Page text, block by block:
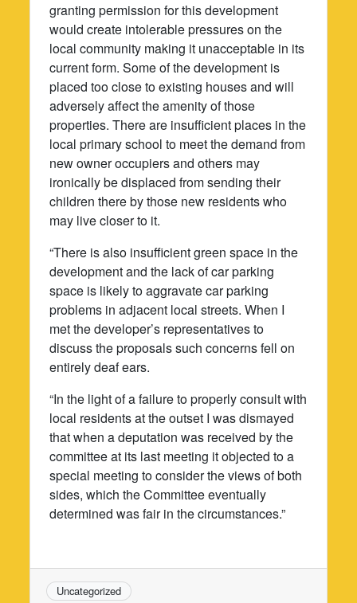
granting permission for this development
would create intolerable pressures on the
local community making it unacceptable in its
current form. Some of the development is
placed too close to existing houses and will
adversely affect the amenity of those
properties. There are insufficient places in the
local primary school to meet the demand from
new owner occupiers and others may
ironically be displaced from sending their
children there by those new residents who
may live closer to it.
“There is also insufficient green space in the
development and the lack of car parking
space is likely to aggravate car parking
problems in adjacent local streets. When I
met the developer’s representatives to
discuss the proposals such concerns fell on
entirely deaf ears.
“In the light of a failure to properly consult with
local residents at the outset I was dismayed
that when a deputation was received by the
committee at its last meeting it objected to a
special meeting to consider the views of both
sides, which the Committee eventually
determined was fair in the circumstances.”
Uncategorized